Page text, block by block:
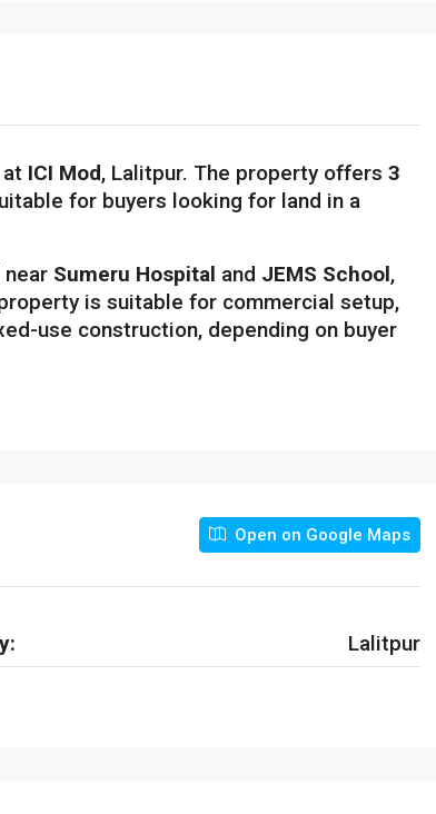
ICI Mod, Lalitpur. The property offers 3
for buyers looking for land in a
Sumeru Hospital and JEMS School,
is suitable for commercial setup,
use construction, depending on buyer
Open on Google Maps
Lalitpur